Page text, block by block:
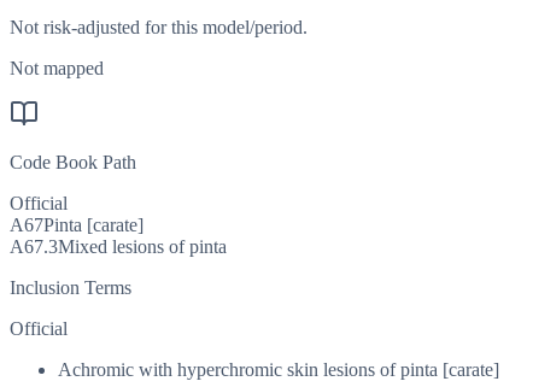
Not risk-adjusted for this model/period.
Not mapped
Code Book Path
Official
A67Pinta [carate]
A67.3Mixed lesions of pinta
Inclusion Terms
Official
Achromic with hyperchromic skin lesions of pinta [carate]